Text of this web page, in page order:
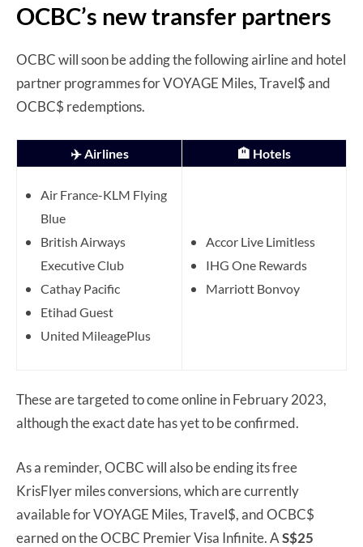
OCBC’s new transfer partners
OCBC will soon be adding the following airline and hotel
partner programmes for VOYAGE Miles, Travel$ and
OCBC$ redemptions.
✈️ Airlines 🏨 Hotels
Air France-KLM Flying
Blue
British Airways
Executive Club
Cathay Pacific
Etihad Guest
United MileagePlus
Accor Live Limitless
IHG One Rewards
Marriott Bonvoy
These are targeted to come online in February 2023,
although the exact date has yet to be confirmed.
As a reminder, OCBC will also be ending its free
KrisFlyer miles conversions, which are currently
available for VOYAGE Miles, Travel$, and OCBC$
earned on the OCBC Premier Visa Infinite. AS$25